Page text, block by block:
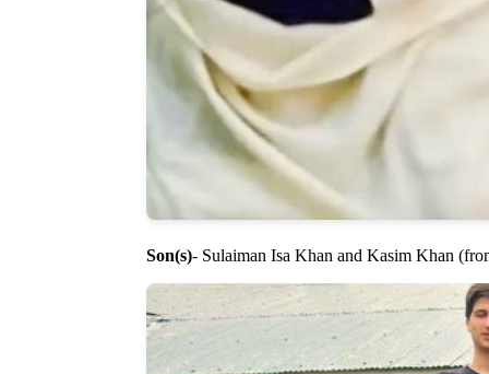
Son(s)- Sulaiman Isa Khan and Kasim Khan